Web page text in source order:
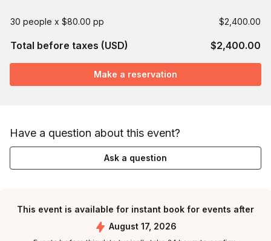
30 people x $80.00 pp $2,400.00
Total before taxes (USD) $2,400.00
Make a reservation
Have a question about this event?
Ask a question
This event is available for instant book for events after
August 17, 2026